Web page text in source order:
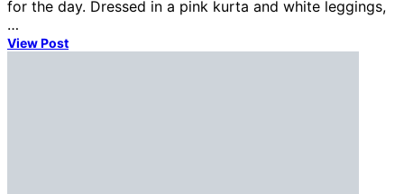
for the day. Dressed in a pink kurta and white leggings,
…
View Post